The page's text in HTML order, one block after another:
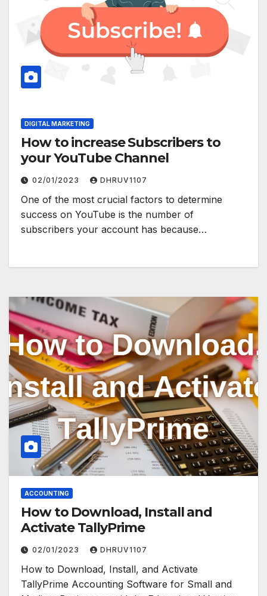
DIGITAL MARKETING
How to increase Subscribers to
your YouTube Channel
02/01/2023 DHRUV1107
One of the most crucial factors to determine
success on YouTube is the number of
subscribers your account has because…
ACCOUNTING
How to Download, Install and
Activate TallyPrime
02/01/2023 DHRUV1107
How to Download, Install, and Activate
TallyPrime Accounting Software for Small and